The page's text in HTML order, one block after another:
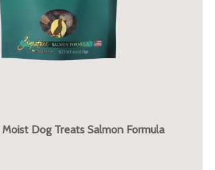
Dog Treats Salmon Formula